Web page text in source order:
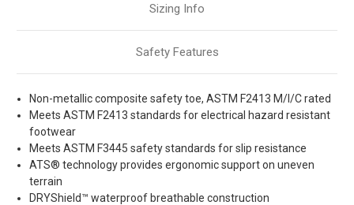
Sizing Info
Safety Features
Non-metallic composite safety toe, ASTM F2413 M/I/C rated
Meets ASTM F2413 standards for electrical hazard resistant
footwear
Meets ASTM F3445 safety standards for slip resistance
ATS® technology provides ergonomic support on uneven
terrain
DRYShield™ waterproof breathable construction